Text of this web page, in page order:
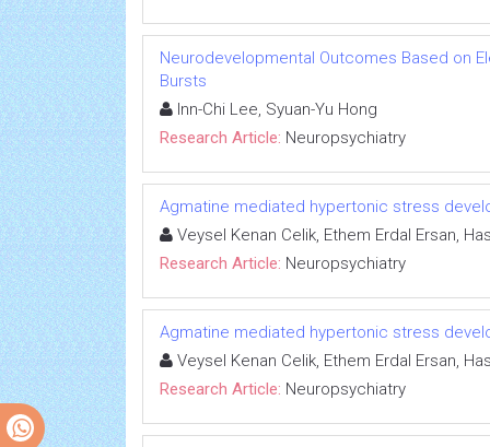
Neurodevelopmental Outcomes Based on
Bursts
Inn-Chi Lee, Syuan-Yu Hong
Research Article: Neuropsychiatry
Agmatine mediated hypertonic stress
Veysel Kenan Celik, Ethem Erdal Ersan,
Research Article: Neuropsychiatry
Agmatine mediated hypertonic stress
Veysel Kenan Celik, Ethem Erdal Ersan,
Research Article: Neuropsychiatry